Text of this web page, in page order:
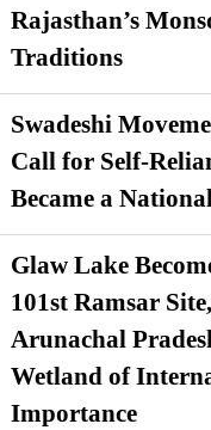
Rajasthan’s
Traditions
Swadeshi
Call for Self-
Became a
Glaw Lake
101st Ramsar
Arunachal
Wetland of
Importance